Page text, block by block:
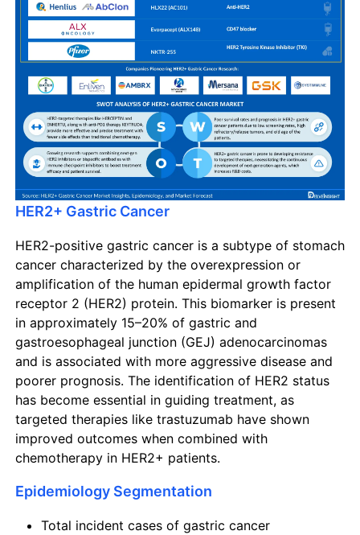
HER2+ Gastric Cancer
HER2-positive gastric cancer is a subtype of stomach
cancer characterized by the overexpression or
amplification of the human epidermal growth factor
receptor 2 (HER2) protein. This biomarker is present
in approximately 15–20% of gastric and
gastroesophageal junction (GEJ) adenocarcinomas
and is associated with more aggressive disease and
poorer prognosis. The identification of HER2 status
has become essential in guiding treatment, as
targeted therapies like trastuzumab have shown
improved outcomes when combined with
chemotherapy in HER2+ patients.
Epidemiology Segmentation
Total incident cases of gastric cancer